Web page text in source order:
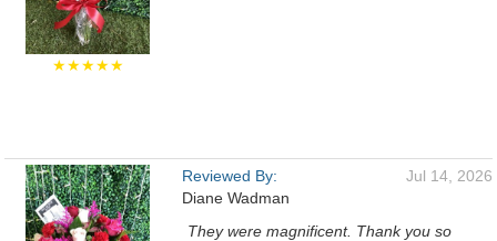
★★★★★
Reviewed By:
Diane Wadman
Jul 14, 2026
They were magnificent. Thank you so